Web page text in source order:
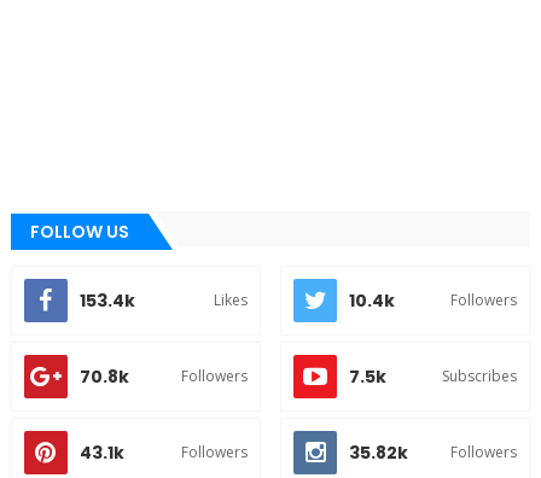
FOLLOW US
153.4k Likes 10.4k Followers
70.8k Followers 7.5k Subscribes
43.1k Followers 35.82k Followers